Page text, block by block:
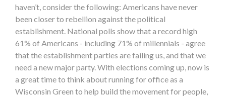
haven’t, consider the following: Americans have never
been closer to rebellion against the political
establishment. National polls show that a record high
61% of Americans - including 71% of millennials - agree
that the establishment parties are failing us, and that we
need a new major party. With elections coming up, now is
a great time to think about running for office as a
Wisconsin Green to help build the movement for people,